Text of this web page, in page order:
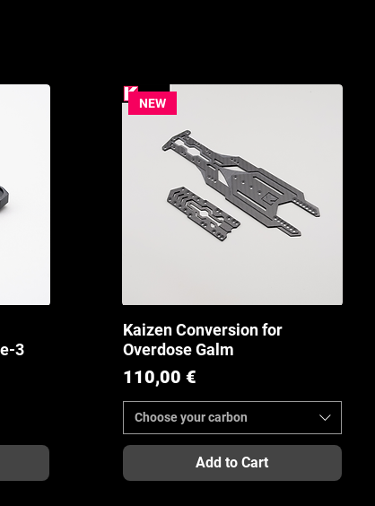
3
Quick View
NEW
Kaizen Conversion for
Overdose Galm
Price
110,00 €
Choose your carbon
Add to Cart